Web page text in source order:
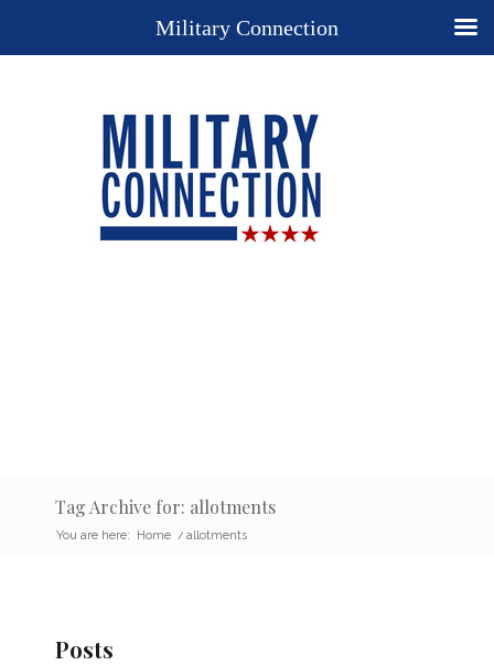
Tag Archive for: allotments
You are here: Home / allotments
Posts
Military Connection